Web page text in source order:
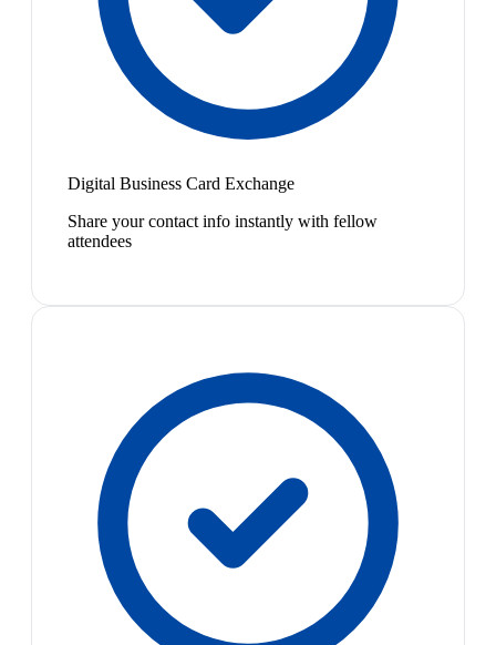
Digital Business Card Exchange
Share your contact info instantly with fellow
attendees